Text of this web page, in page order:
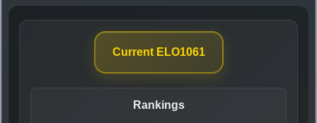
Current ELO1061
Rankings